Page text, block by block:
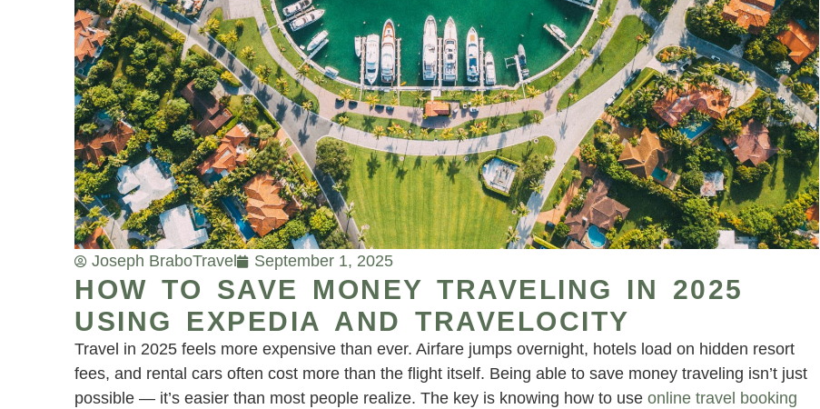
Joseph BraboTravel September 1, 2025
HOW TO SAVE MONEY TRAVELING IN 2025
USING EXPEDIA AND TRAVELOCITY
Travel in 2025 feels more expensive than ever. Airfare jumps overnight, hotels load on hidden resort
fees, and rental cars often cost more than the flight itself. Being able to save money traveling isn’t just
possible — it’s easier than most people realize. The key is knowing how to use online travel booking